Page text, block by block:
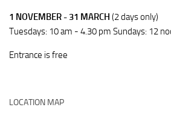
1 NOVEMBER - 31 MARCH (2 days only)
Tuesdays: 10 am - 4.30 pm Sundays: 12
Entrance is free
LOCATION MAP